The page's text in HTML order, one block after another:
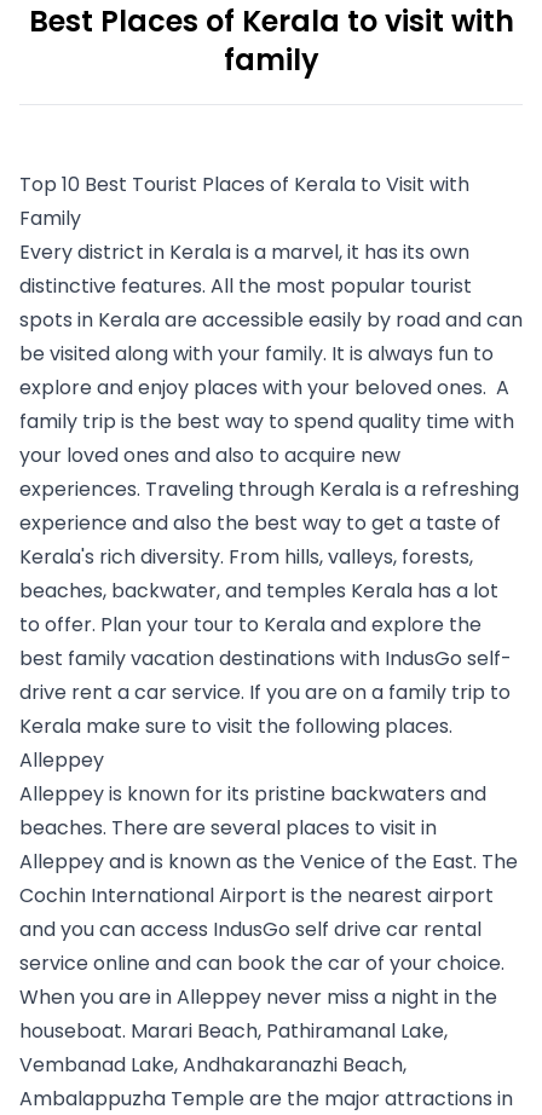
Best Places of Kerala to visit with
family
Top 10 Best Tourist Places of Kerala to Visit with
Family
Every district in Kerala is a marvel, it has its own
distinctive features. All the most popular tourist
spots in Kerala are accessible easily by road and can
be visited along with your family. It is always fun to
explore and enjoy places with your beloved ones.  A
family trip is the best way to spend quality time with
your loved ones and also to acquire new
experiences. Traveling through Kerala is a refreshing
experience and also the best way to get a taste of
Kerala's rich diversity. From hills, valleys, forests,
beaches, backwater, and temples Kerala has a lot
to offer. Plan your tour to Kerala and explore the
best family vacation destinations with IndusGo self-
drive rent a car service. If you are on a family trip to
Kerala make sure to visit the following places.
Alleppey
Alleppey is known for its pristine backwaters and
beaches. There are several places to visit in
Alleppey and is known as the Venice of the East. The
Cochin International Airport is the nearest airport
and you can access IndusGo self drive car rental
service online and can book the car of your choice.
When you are in Alleppey never miss a night in the
houseboat. Marari Beach, Pathiramanal Lake,
Vembanad Lake, Andhakaranazhi Beach,
Ambalappuzha Temple are the major attractions in